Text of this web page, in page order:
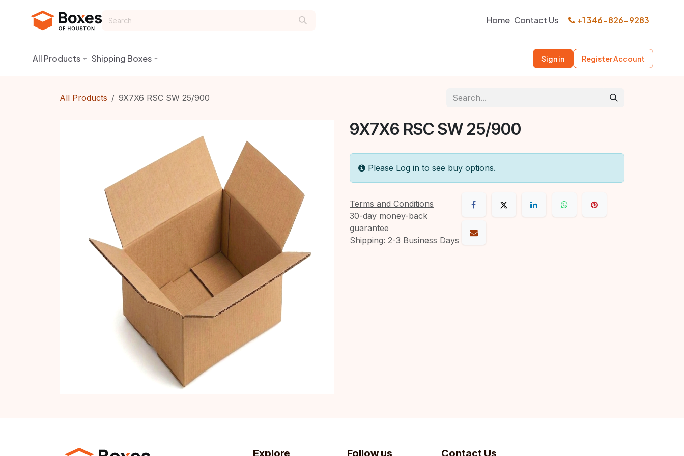
Home Contact Us +1 346-826-9283
All Products Shipping Boxes Sign in Register Account
All Products 9X7X6 RSC SW 25/900
9X7X6 RSC SW 25/900
Please Log in to see buy options.
Terms and Conditions
30-day money-back
guarantee
Shipping: 2-3 Business Days
Contact Us
Explore Follow us